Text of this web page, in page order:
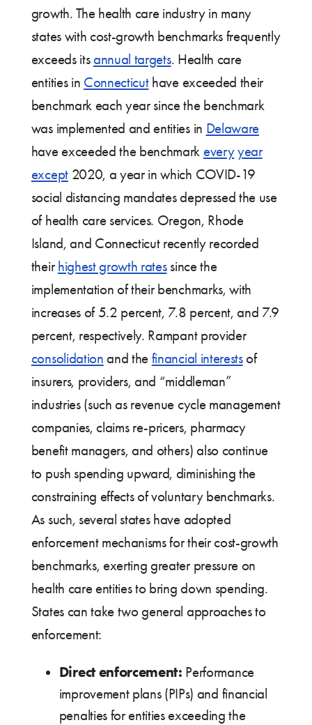
growth. The health care industry in many
states with cost-growth benchmarks frequently
exceeds itsannual targets. Health care
entities in Connecticuthave exceeded their
benchmark each year since the benchmark
was implemented and entities in Delaware
have exceeded the benchmark everyyear
except2020, a year in which COVID-19
social distancing mandates depressed the use
of health care services. Oregon, Rhode
Island, and Connecticut recently recorded
their highest growth ratessince the
implementation of their benchmarks, with
increases of 5.2 percent, 7.8 percent, and 7.9
percent, respectively. Rampant provider
consolidation and the financial interestsof
insurers, providers, and “middleman”
industries (such as revenue cycle management
companies, claims re-pricers, pharmacy
benefit managers, and others) also continue
to push spending upward, diminishing the
constraining effects of voluntary benchmarks.
As such, several states have adopted
enforcement mechanisms for their cost-growth
benchmarks, exerting greater pressure on
health care entities to bring down spending.
States can take two general approaches to
enforcement:
Direct enforcement: Performance
improvement plans (PIPs) and financial
penalties for entities exceeding the